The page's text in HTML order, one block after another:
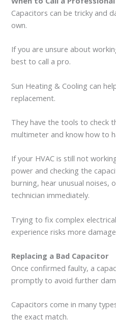
Capacitors can be tricky and
own.
If you are unsure about
best to call a pro.
Sun Heating & Cooling can
replacement.
They have the tools to check
multimeter and know how to
If your HVAC is still not
power and checking the
burning, hear unusual noises,
technician immediately.
Trying to fix complex
experience risks more
Replacing a Bad Capacitor
Once confirmed faulty, a
promptly to avoid further
Capacitors come in many
the exact match.